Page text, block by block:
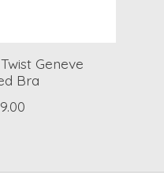
Geneve
Bra